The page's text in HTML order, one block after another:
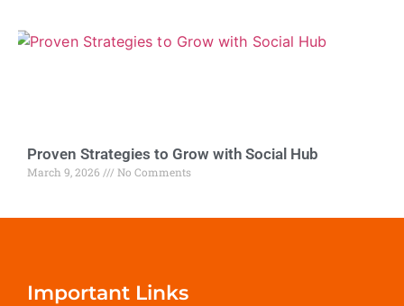
Proven Strategies to Grow with Social Hub
March 9, 2026 No Comments
Important Links